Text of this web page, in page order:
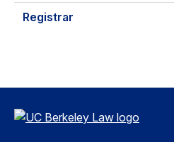
Registrar